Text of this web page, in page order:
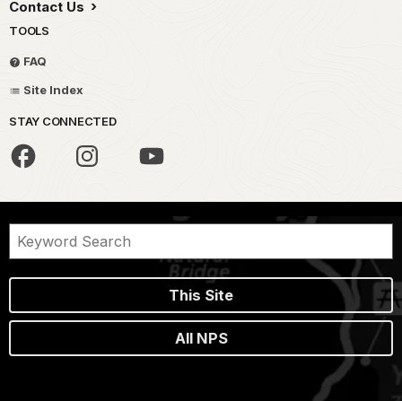
Contact Us
TOOLS
FAQ
Site Index
STAY CONNECTED
This Site
All NPS